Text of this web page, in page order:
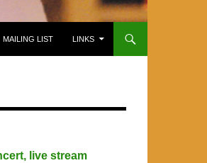
MAILING LIST LINKS
live stream